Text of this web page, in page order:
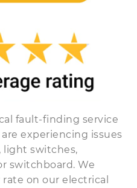
fault-finding service
experiencing issues
light switches,
switchboard. We
on our electrical